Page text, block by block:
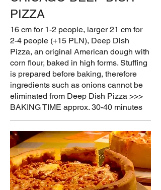
PIZZA
16 cm for 1-2 people, larger 21 cm for
2-4 people (+15 PLN), Deep Dish
Pizza, an original American dough with
corn flour, baked in high forms. Stuffing
is prepared before baking, therefore
ingredients such as onions cannot be
eliminated from Deep Dish Pizza >>>
BAKING TIME approx. 30-40 minutes